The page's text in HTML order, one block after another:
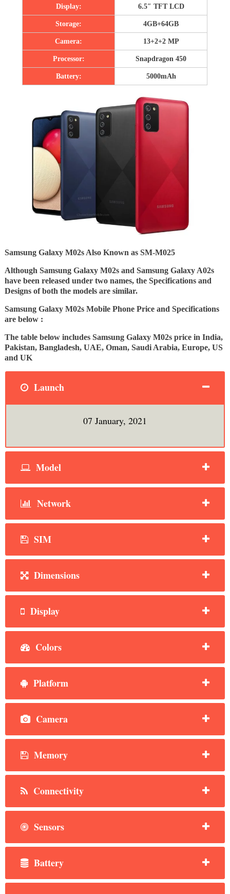
Display: 6.5″ TFT LCD
Storage: 4GB+64GB
Camera: 13+2+2 MP
Processor: Snapdragon 450
Battery: 5000mAh
Samsung Galaxy M02s Also Known as SM-M025
Although Samsung Galaxy M02s and Samsung Galaxy A02s
have been released under two names, the Specifications and
Designs of both the models are similar.
Samsung Galaxy M02s Mobile Phone Price and Specifications
are below :
The table below includes Samsung Galaxy M02s price in India,
Pakistan, Bangladesh, UAE, Oman, Saudi Arabia, Europe, US
and UK
Launch
07 January, 2021
Model
Network
SIM
Dimensions
Display
Colors
Platform
Camera
Memory
Connectivity
Sensors
Battery